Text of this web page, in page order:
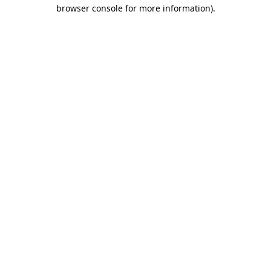
browser console for more information).